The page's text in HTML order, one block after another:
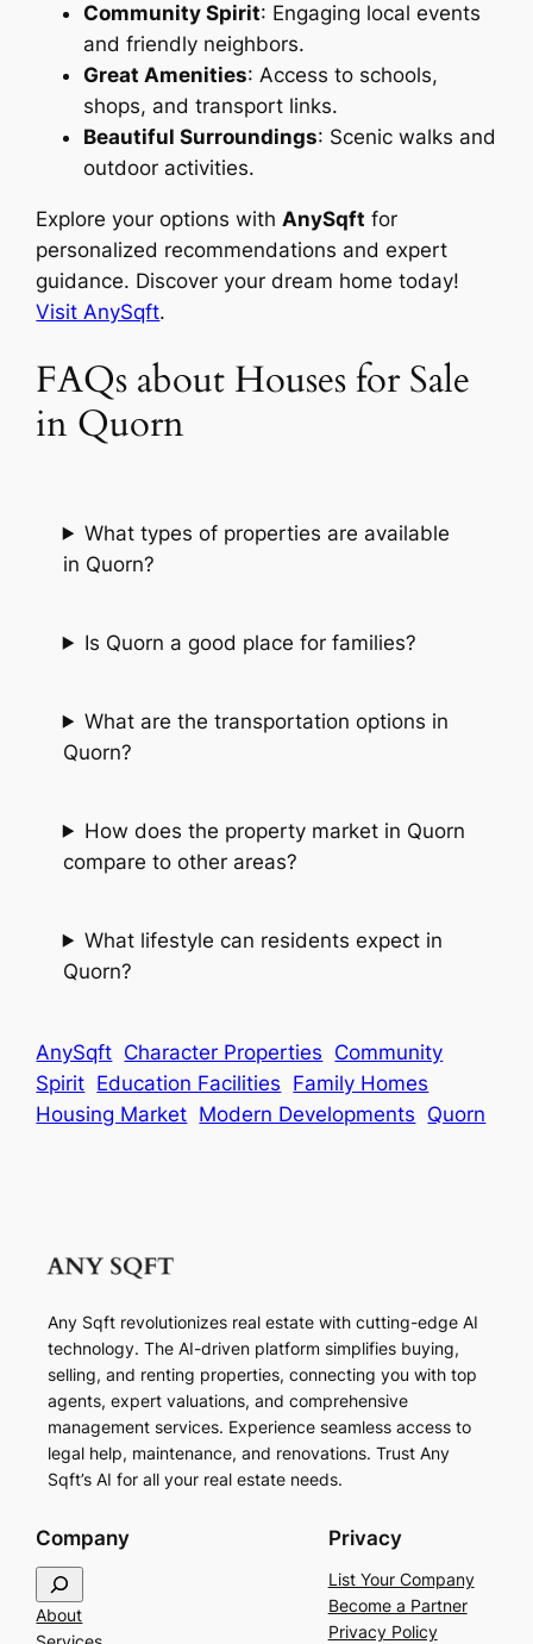
Community Spirit: Engaging local events
and friendly neighbors.
Great Amenities: Access to schools,
shops, and transport links.
Beautiful Surroundings: Scenic walks and
outdoor activities.
Explore your options withAnySqft for
personalized recommendations and expert
guidance. Discover your dream home today!
Visit AnySqft.
FAQs about Houses for Sale
in Quorn
What types of properties are available
in Quorn?
Is Quorn a good place for families?
What are the transportation options in
Quorn?
How does the property market in Quorn
compare to other areas?
What lifestyle can residents expect in
Quorn?
AnySqft Character Properties Community
Spirit Education Facilities Family Homes
Housing Market Modern Developments Quorn
Any Sqft revolutionizes real estate with cutting-edge AI
technology. The AI-driven platform simplifies buying,
selling, and renting properties, connecting you with top
agents, expert valuations, and comprehensive
management services. Experience seamless access to
legal help, maintenance, and renovations. Trust Any
Sqft’s AI for all your real estate needs.
Company
e
a
About
Privacy
List Your Company
Become a Partner
Privacy Policy